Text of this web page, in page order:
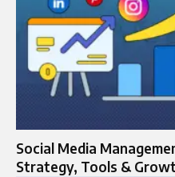
Social Media
Strategy, Tools &